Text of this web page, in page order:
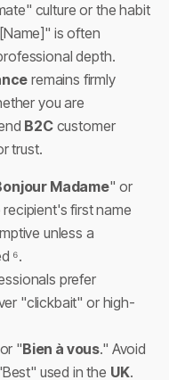
culture or the habit
is often
depth.
remains firmly
you are
B2Ccustomer
trust.
Madame" or
recipient's first name
unless a
⁶.
prefer
"clickbait" or high-
"Bien à vous." Avoid
used in the UK.